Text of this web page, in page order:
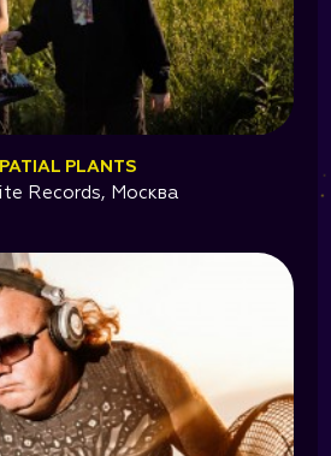
PLANTS
Records, Москва